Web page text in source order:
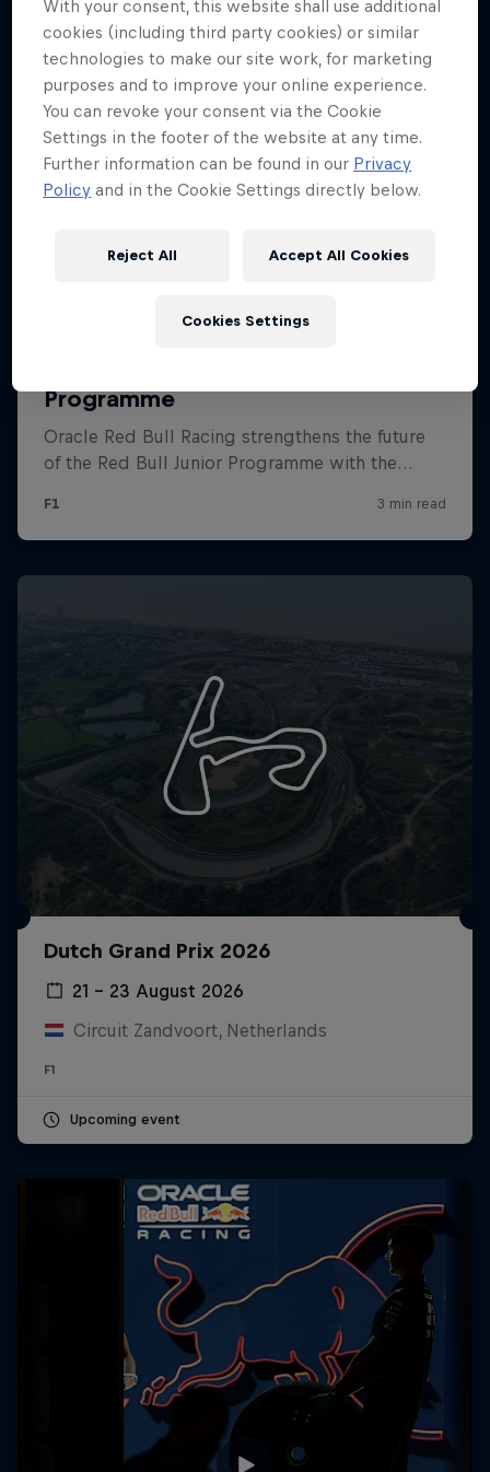
Dutch Grand Prix 2026
21 – 23 August 2026
Circuit Zandvoort, Netherlands
F1
Upcoming event
With your consent, this website shall use additional
cookies (including third party cookies) or similar
technologies to make our site work, for marketing
purposes and to improve your online experience.
You can revoke your consent via the Cookie
Settings in the footer of the website at any time.
Further information can be found in our Privacy
Policy and in the Cookie Settings directly below.
Reject All Accept All Cookies
Cookies Settings